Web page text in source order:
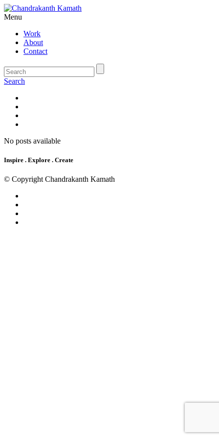
Menu
Work
About
Contact
Search
No posts available
Inspire . Explore . Create
© Copyright Chandrakanth Kamath